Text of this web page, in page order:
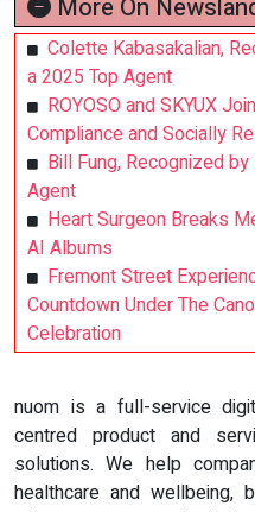
More On
Colette Kabasakalian,
a 2025 Top Agent
ROYOSO and SKYUX
Compliance and Socially
Bill Fung, Recognized
Agent
Heart Surgeon Breaks
AI Albums
Fremont Street
Countdown Under The
Celebration
nuom is a full-service
centred product and
solutions. We help
healthcare and wellbeing,